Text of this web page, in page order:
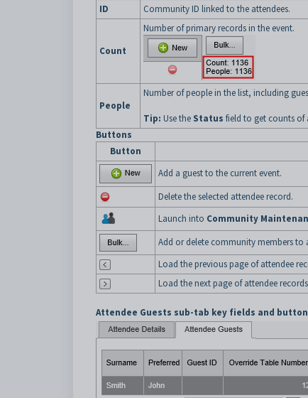
ID
Community ID linked to the attendees.
Count
Number of primary records in the event.
People
Number of people in the list, including
Tip: Use the Status field to get counts of
Buttons
Button
Add a guest to the current event.
Delete the selected attendee record.
Launch into Community
Add or delete community members to
Load the previous page of attendee
Load the next page of attendee
Attendee Guests sub-tab key fields and